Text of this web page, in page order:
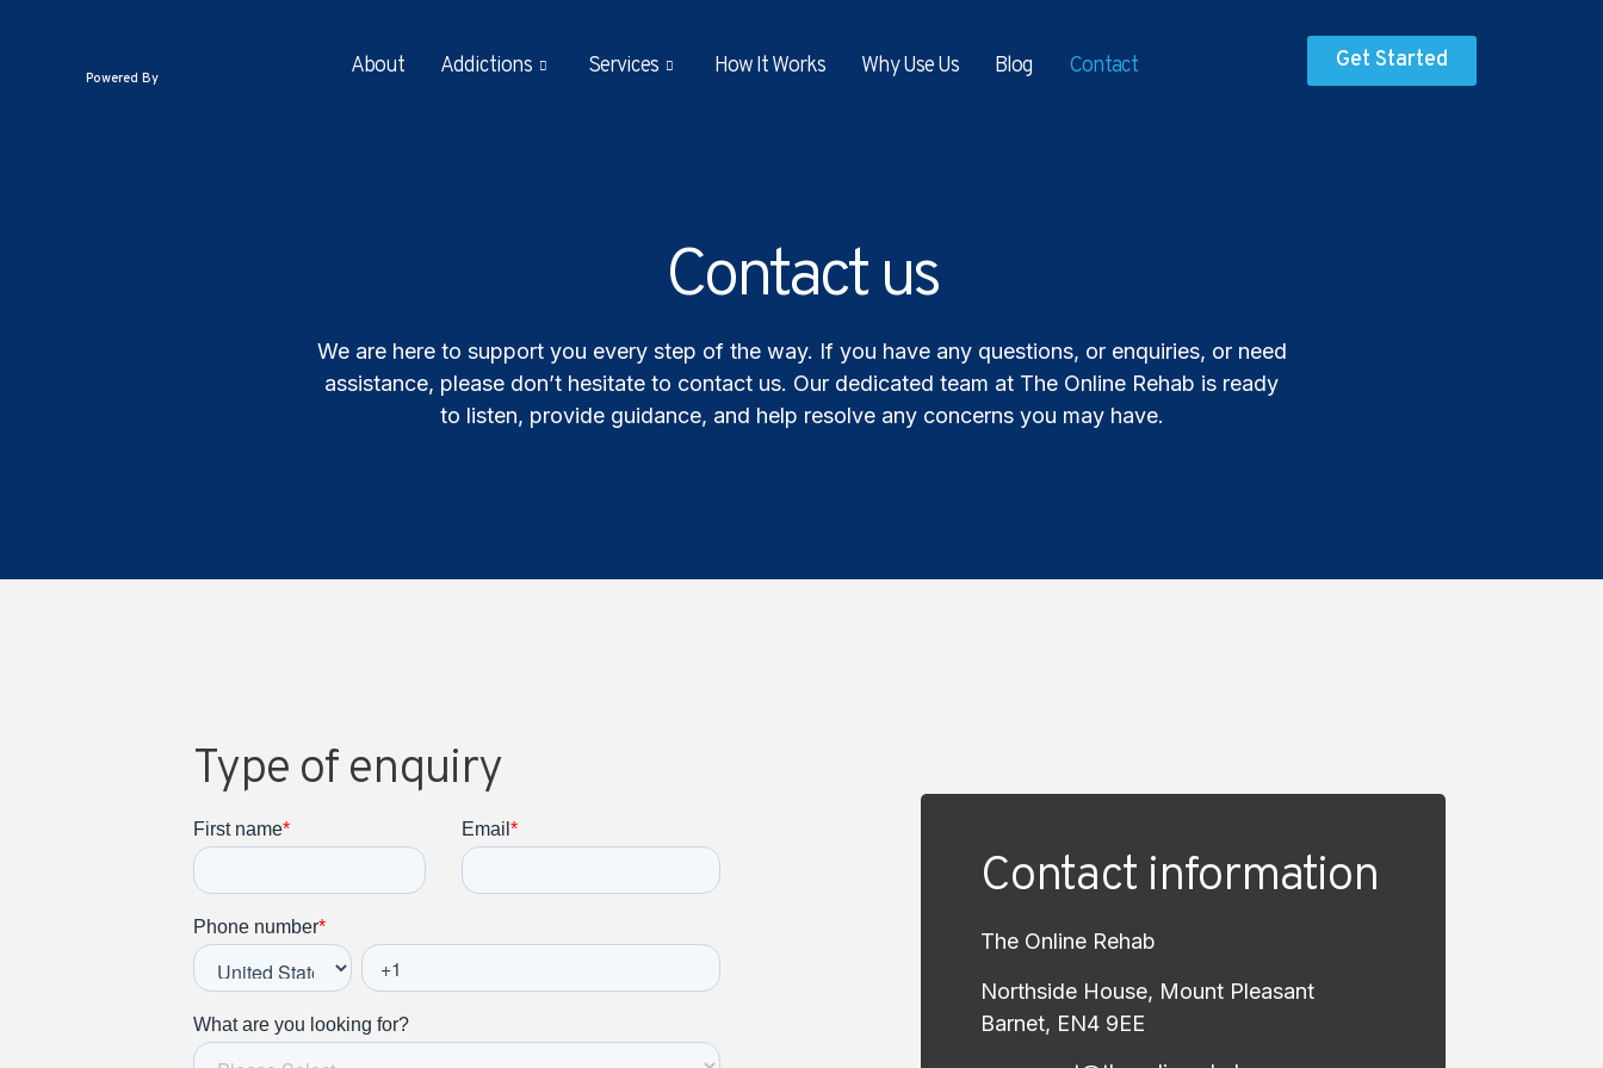
Powered By About Addictions Services How It Works Why Use Us Blog Contact Get Started
Contact us
We are here to support you every step of the way. If you have any questions, or enquiries, or need
assistance, please don’t hesitate to contact us. Our dedicated team at The Online Rehab is ready
to listen, provide guidance, and help resolve any concerns you may have.
Type of enquiry
Contact information
The Online Rehab
Northside House, Mount Pleasant
Barnet, EN4 9EE